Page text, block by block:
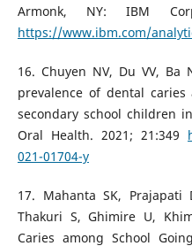
Armonk, NY: IBM
https://www.ibm.com/
16. Chuyen NV, Du VV, Ba
prevalence of dental
secondary school children
Oral Health. 2021; 21:349
021-01704-y
17. Mahanta SK, Prajapati
Thakuri S, Ghimire U,
Caries among School